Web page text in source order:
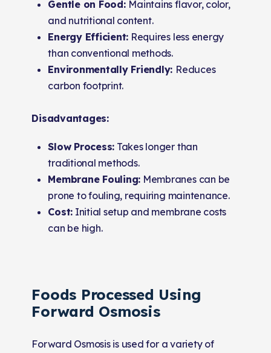
Gentle on Food: Maintains flavor, color,
and nutritional content.
Energy Efficient: Requires less energy
than conventional methods.
Environmentally Friendly: Reduces
carbon footprint.
Disadvantages:
Slow Process: Takes longer than
traditional methods.
Membrane Fouling: Membranes can be
prone to fouling, requiring maintenance.
Cost: Initial setup and membrane costs
can be high.
Foods Processed Using
Forward Osmosis
Forward Osmosis is used for a variety of